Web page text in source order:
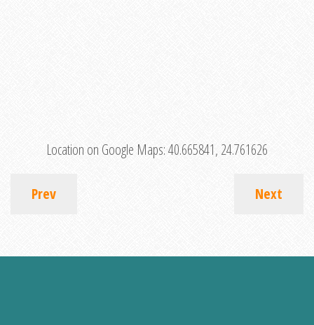
Location on Google Maps:40.665841, 24.761626
Prev Next